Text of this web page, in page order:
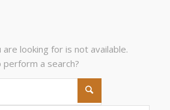
looking for is not available.
a search?